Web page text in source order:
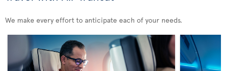
We make every effort to anticipate each of your needs.